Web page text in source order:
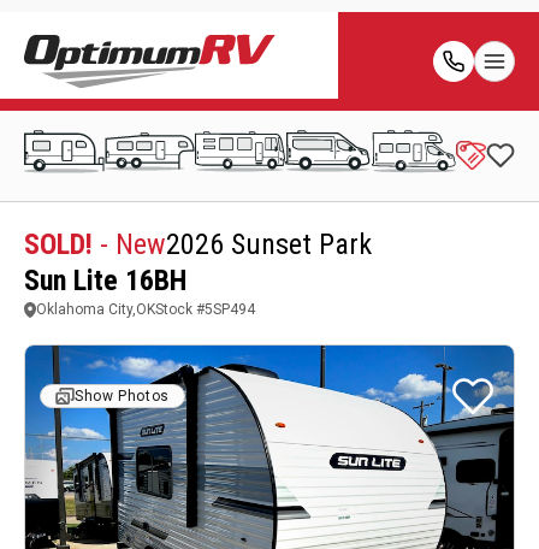
SOLD! - New2026 Sunset Park
Sun Lite 16BH
Oklahoma City,OKStock #5SP494
Show Photos